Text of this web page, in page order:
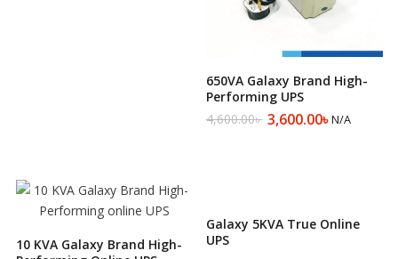
650VA Galaxy Brand High-
Performing UPS
4,600.00৳
Original 3,600.00৳
Current N/A
10 KVA Galaxy Brand High-
Galaxy 5KVA True Online
UPS